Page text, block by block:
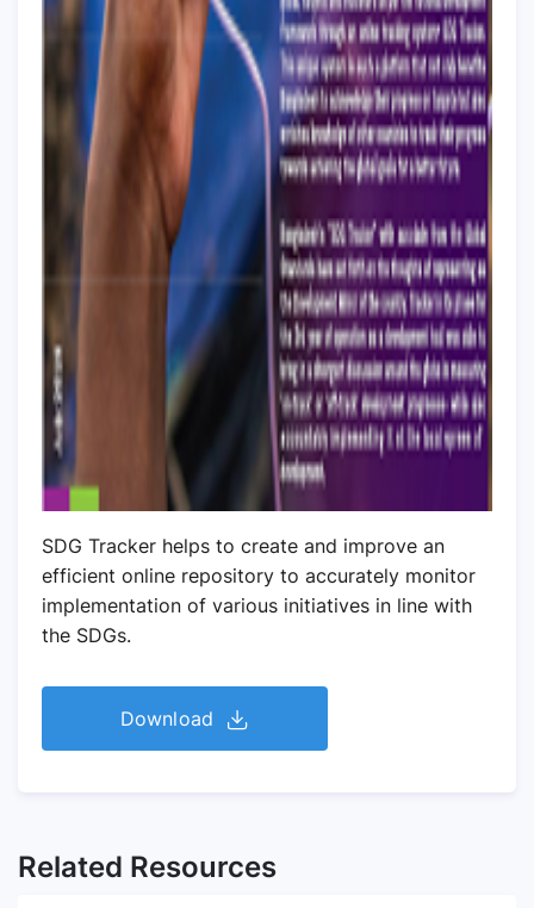
SDG Tracker helps to create and improve an
efficient online repository to accurately monitor
implementation of various initiatives in line with
the SDGs.
Download
Related Resources